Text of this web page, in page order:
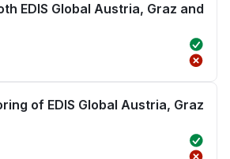
EDIS Global Austria, Graz and
of EDIS Global Austria, Graz